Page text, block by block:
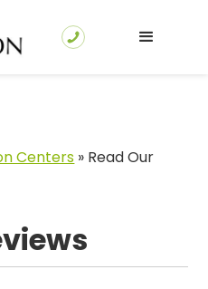
Centers » Read Our